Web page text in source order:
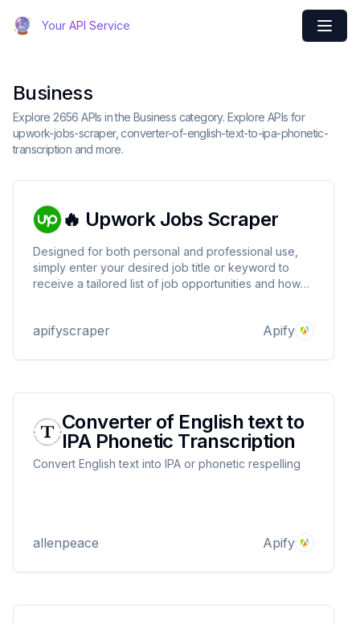
Your API Service
Business
Explore 2656 APIs in the Business category. Explore APIs for
upwork-jobs-scraper, converter-of-english-text-to-ipa-phonetic-
transcription and more.
🔥 Upwork Jobs Scraper
Designed for both personal and professional use,
simply enter your desired job title or keyword to
receive a tailored list of job opportunities and how
apifyscraper Apify
Converter of English text to
IPA Phonetic Transcription
Convert English text into IPA or phonetic respelling
allenpeace Apify